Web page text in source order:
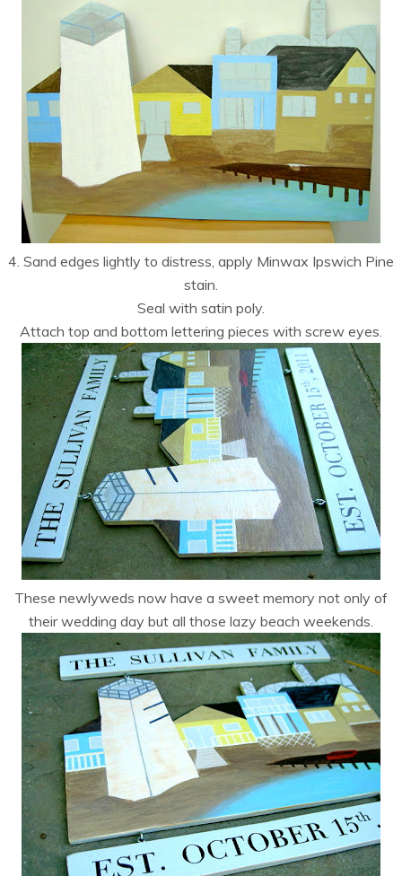
4. Sand edges lightly to distress, apply Minwax Ipswich Pine
stain.
Seal with satin poly.
Attach top and bottom lettering pieces with screw eyes.
These newlyweds now have a sweet memory not only of
their wedding day but all those lazy beach weekends.